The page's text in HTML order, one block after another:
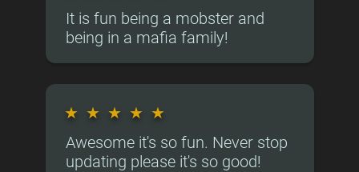
It is fun being a mobster and
being in a mafia family!
★ ★ ★ ★ ★
Awesome it's so fun. Never stop
updating please it's so good!